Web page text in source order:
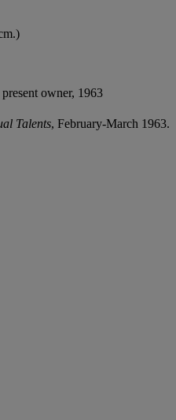
owner, 1963
Talents, February-March 1963.